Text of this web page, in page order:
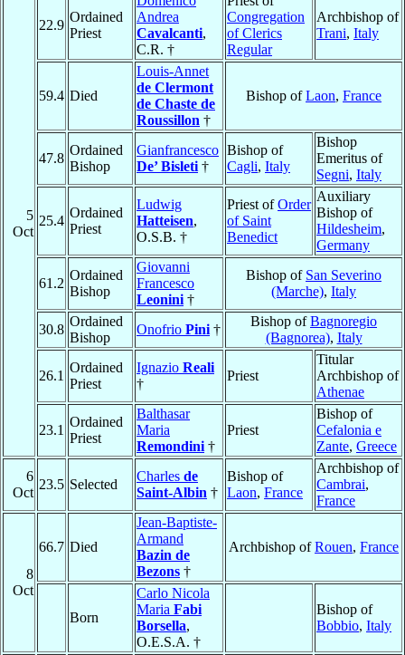
5
Oct
22.9
Ordained
Priest
Andrea
Cavalcanti,
C.R. †
Congregation
of Clerics
Regular
Archbishop of
Trani, Italy
59.4 Died
Louis-Annet
de Clermont
de Chaste de
Roussillon †
Bishop ofLaon, France
47.8
Ordained
Bishop
Gianfrancesco
De’ Bisleti †
Bishop of
Cagli, Italy
Bishop
Emeritus of
Segni, Italy
25.4
Ordained
Priest
Ludwig
Hatteisen,
O.S.B. †
Priest ofOrder
of Saint
Benedict
Auxiliary
Bishop of
Hildesheim,
Germany
61.2
Ordained
Bishop
Giovanni
Francesco
Leonini †
Bishop of San Severino
(Marche), Italy
30.8
Ordained
Bishop
Onofrio Pini †
Bishop ofBagnoregio
(Bagnorea), Italy
26.1
Ordained
Priest
Ignazio Reali
†
Priest
Titular
Archbishop of
Athenae
23.1
Ordained
Priest
Balthasar
Maria
Remondini †
Priest
Bishop of
Cefalonia e
Zante, Greece
6
Oct
23.5 Selected
Charles de
Saint-Albin †
Bishop of
Laon, France
Archbishop of
Cambrai,
France
8
Oct
66.7 Died
Jean-Baptiste-
Armand
Bazin de
Bezons †
Archbishop ofRouen, France
Born
Carlo Nicola
Maria Fabi
Borsella,
O.E.S.A. †
Bishop of
Bobbio, Italy